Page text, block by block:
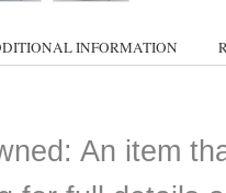
INFORMATION
An item